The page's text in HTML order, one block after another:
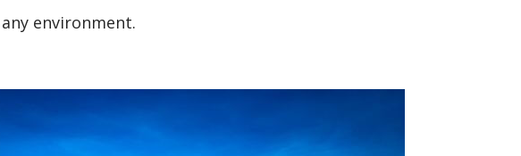
environment.